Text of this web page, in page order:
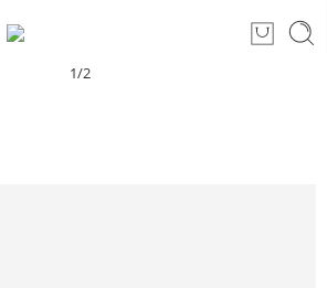
1/2